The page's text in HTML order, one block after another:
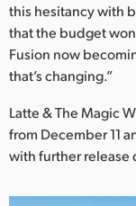
this hesitancy with
that the budget
Fusion now
that’s changing.”
Latte & The Magic
from December 11
with further release